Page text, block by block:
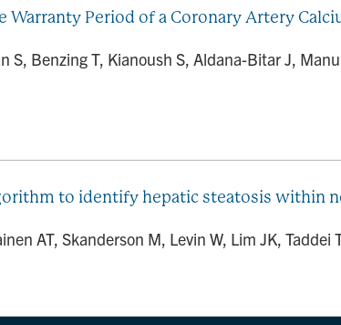
Period of a Coronary Artery
S, Benzing T, Kianoush S, Aldana-Bitar J,
to identify hepatic steatosis within
AT, Skanderson M, Levin W, Lim JK,